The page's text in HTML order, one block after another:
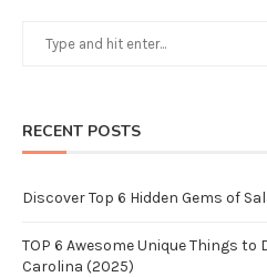
RECENT POSTS
Discover Top 6 Hidden Gems of
TOP 6 Awesome Unique Things
Carolina (2025)